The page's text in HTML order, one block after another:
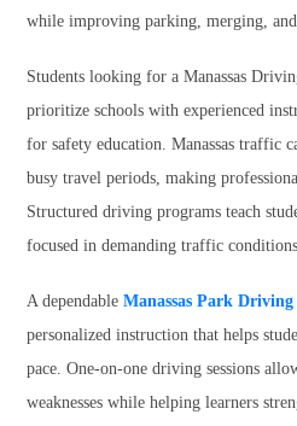
while improving parking, merging,
Students looking for a Manassas
prioritize schools with experienced
for safety education. Manassas traffic
busy travel periods, making
Structured driving programs teach
focused in demanding traffic
A dependable Manassas Park Driving
personalized instruction that helps
pace. One-on-one driving sessions
weaknesses while helping learners